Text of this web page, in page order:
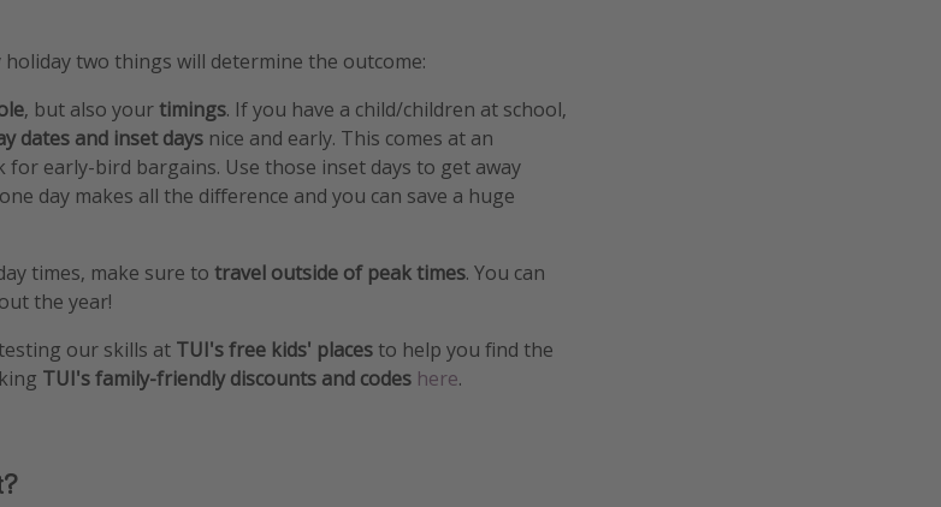
two things will determine the outcome:
, but also yourtimings. If you have a child/children at school,
dates and inset days nice and early. This comes at an
for early-bird bargains. Use those inset days to get away
day makes all the difference and you can save a huge
times, make sure to travel outside of peak times. You can
the year!
our skills at TUI's free kids' places to help you find the
TUI's family-friendly discounts and codes here.